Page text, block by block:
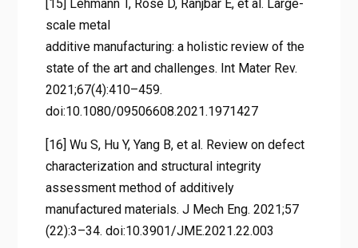
[15] Lehmann T, Rose D, Ranjbar E, et al. Large-
scale metal
additive manufacturing: a holistic review of the
state of the art and challenges. Int Mater Rev.
2021;67(4):410–459.
doi:10.1080/09506608.2021.1971427
[16] Wu S, Hu Y, Yang B, et al. Review on defect
characterization and structural integrity
assessment method of additively
manufactured materials. J Mech Eng. 2021;57
(22):3–34. doi:10.3901/JME.2021.22.003